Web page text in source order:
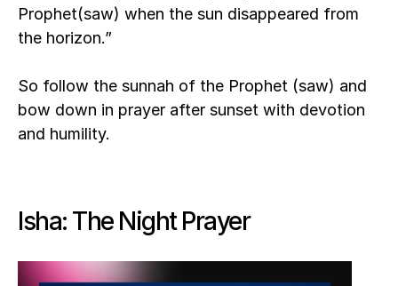
Prophet(saw) when the sun disappeared from
the horizon.”
So follow the sunnah of the Prophet (saw) and
bow down in prayer after sunset with devotion
and humility.
Isha: The Night Prayer